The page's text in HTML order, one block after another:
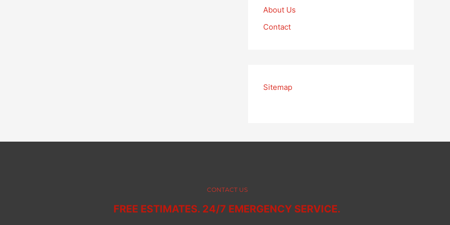
About Us
Contact
Sitemap
CONTACT US
FREE ESTIMATES. 24/7 EMERGENCY SERVICE.